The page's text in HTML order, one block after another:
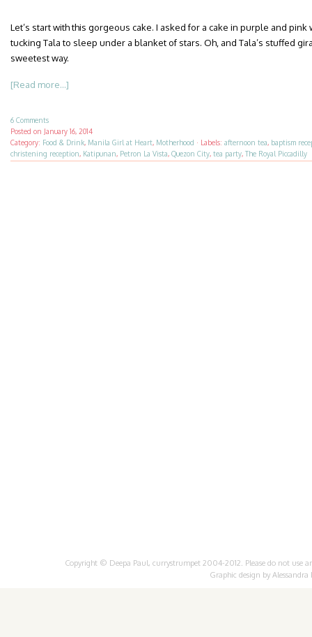
Let’s start with this gorgeous cake. I asked for a cake in purple and
tucking Tala to sleep under a blanket of stars. Oh, and Tala’s stuffed
sweetest way.
[Read more...]
6 Comments
Posted on January 16, 2014
Category: Food & Drink, Manila Girl at Heart, Motherhood · Labels: afternoon tea, baptism
christening reception, Katipunan, Petron La Vista, Quezon City, tea party, The Royal Piccadilly
Copyright © Deepa Paul, currystrumpet 2004-2012. Please do not
Graphic design by Alessandra